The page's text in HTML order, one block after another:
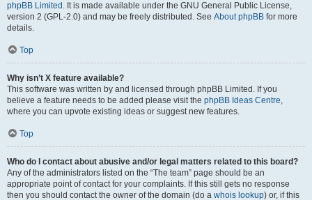
phpBB Limited . It is made available under the GNU General Public License,
version 2 (GPL-2.0) and may be freely distributed. See About phpBB for more
details.
Top
Why isn’t X feature available?
This software was written by and licensed through phpBB Limited. If you
believe a feature needs to be added please visit the phpBB Ideas Centre,
where you can upvote existing ideas or suggest new features.
Top
Who do I contact about abusive and/or legal matters related to this board?
Any of the administrators listed on the “The team” page should be an
appropriate point of contact for your complaints. If this still gets no response
then you should contact the owner of the domain (do a whois lookup) or, if this